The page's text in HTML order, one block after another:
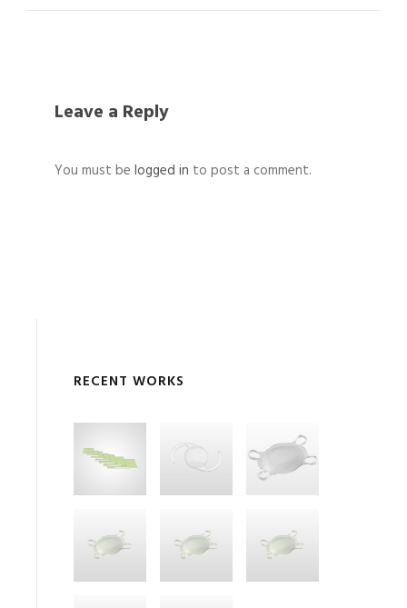
Leave a Reply
You must be logged in to post a comment.
RECENT WORKS